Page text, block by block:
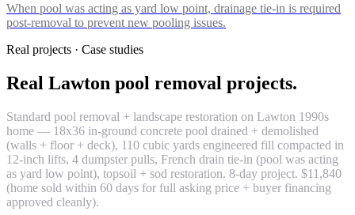
When pool was acting as yard low point, drainage tie-in is required
post-removal to prevent new pooling issues.
Real projects · Case studies
Real Lawton pool removal projects.
Standard pool removal + landscape restoration on Lawton 1990s
home — 18x36 in-ground concrete pool drained + demolished
(walls + floor + deck), 110 cubic yards engineered fill compacted in
12-inch lifts, 4 dumpster pulls, French drain tie-in (pool was acting
as yard low point), topsoil + sod restoration. 8-day project. $11,840
(home sold within 60 days for full asking price + buyer financing
approved cleanly).